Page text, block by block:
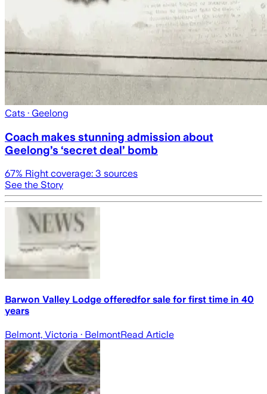
Cats · Geelong
Coach makes stunning admission about
Geelong’s ‘secret deal’ bomb
67% Right coverage: 3 sources
See the Story
Barwon Valley Lodge offeredfor sale for first time in 40
years
Belmont, Victoria · BelmontRead Article